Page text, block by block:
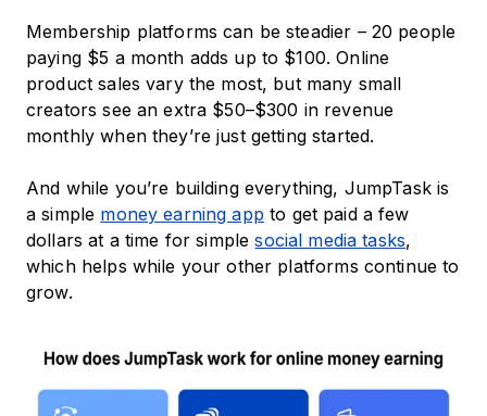
Membership platforms can be steadier – 20 people
paying $5 a month adds up to $100. Online
product sales vary the most, but many small
creators see an extra $50–$300 in revenue
monthly when they’re just getting started.
And while you’re building everything, JumpTask is
a simple money earning app to get paid a few
dollars at a time for simplesocial media tasks,
which helps while your other platforms continue to
grow.